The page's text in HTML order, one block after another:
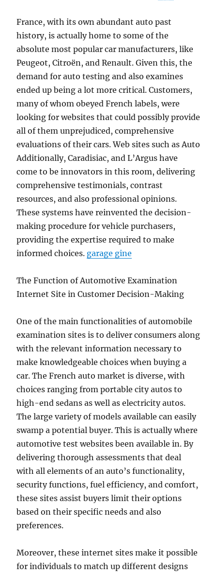
France, with its own abundant auto past
history, is actually home to some of the
absolute most popular car manufacturers, like
Peugeot, Citroën, and Renault. Given this, the
demand for auto testing and also examines
ended up being a lot more critical. Customers,
many of whom obeyed French labels, were
looking for websites that could possibly provide
all of them unprejudiced, comprehensive
evaluations of their cars. Web sites such as Auto
Additionally, Caradisiac, and L’Argus have
come to be innovators in this room, delivering
comprehensive testimonials, contrast
resources, and also professional opinions.
These systems have reinvented the decision-
making procedure for vehicle purchasers,
providing the expertise required to make
informed choices. garage gine
The Function of Automotive Examination
Internet Site in Customer Decision-Making
One of the main functionalities of automobile
examination sites is to deliver consumers along
with the relevant information necessary to
make knowledgeable choices when buying a
car. The French auto market is diverse, with
choices ranging from portable city autos to
high-end sedans as well as electricity autos.
The large variety of models available can easily
swamp a potential buyer. This is actually where
automotive test websites been available in. By
delivering thorough assessments that deal
with all elements of an auto’s functionality,
security functions, fuel efficiency, and comfort,
these sites assist buyers limit their options
based on their specific needs and also
preferences.
Moreover, these internet sites make it possible
for individuals to match up different designs